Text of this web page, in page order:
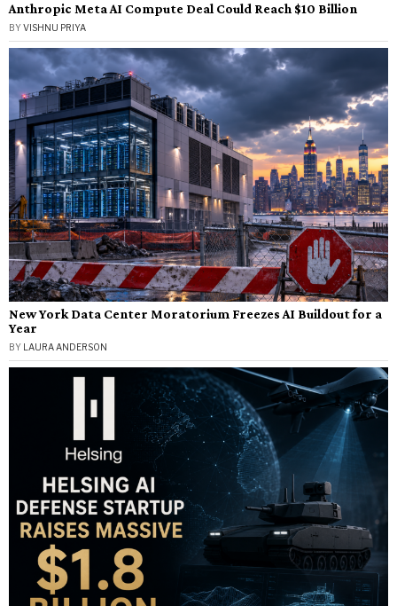
Anthropic Meta AI Compute Deal Could Reach $10 Billion
BYVISHNU PRIYA
New York Data Center Moratorium Freezes AI Buildout for a
Year
BY LAURA ANDERSON